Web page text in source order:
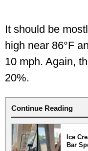
It should be
high near 86°F
10 mph. Again,
20%.
Continue Reading
Ice
Bar